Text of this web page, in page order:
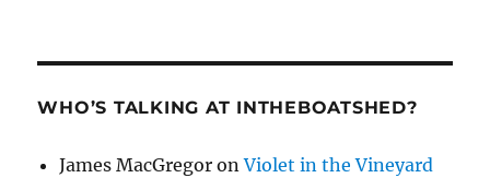
WHO’S TALKING AT INTHEBOATSHED?
James MacGregor onViolet in the Vineyard